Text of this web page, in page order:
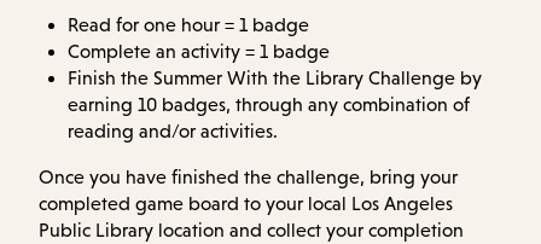
Read for one hour = 1 badge
Complete an activity = 1 badge
Finish the Summer With the Library Challenge by
earning 10 badges, through any combination of
reading and/or activities.
Once you have finished the challenge, bring your
completed game board to your local Los Angeles
Public Library location and collect your completion